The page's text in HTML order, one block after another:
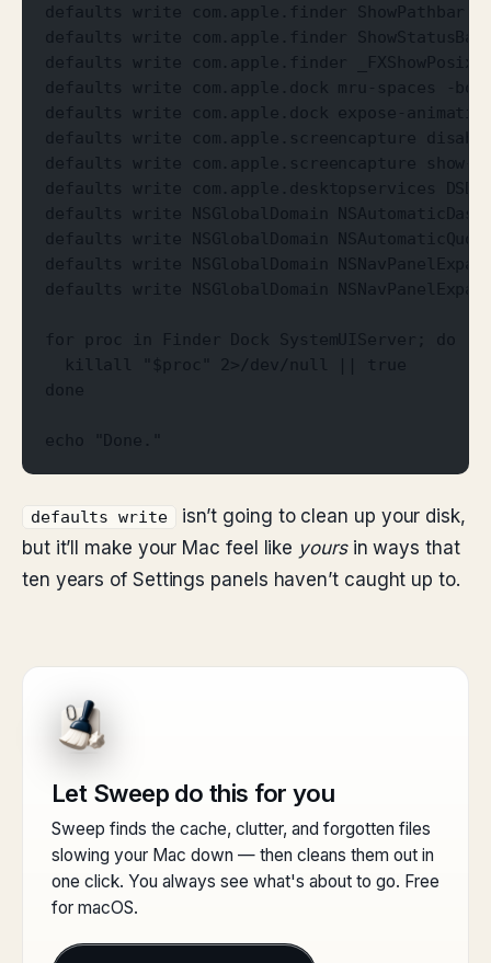
defaults write com.apple.finder ShowPathbar
defaults write com.apple.finder
defaults write com.apple.finder
defaults write com.apple.dock mru-spaces -
defaults write com.apple.dock expose-
defaults write com.apple.screencapture
defaults write com.apple.screencapture show-
defaults write com.apple.desktopservices
defaults write NSGlobalDomain
defaults write NSGlobalDomain
defaults write NSGlobalDomain
defaults write NSGlobalDomain
for proc in Finder Dock SystemUIServer; do
  killall "$proc" 2>/dev/null || true
done
echo "Done."
defaults write
isn’t going to clean up your disk,
but it’ll make your Mac feel like yoursin ways that
ten years of Settings panels haven’t caught up to.
Let Sweep do this for you
Sweep finds the cache, clutter, and forgotten files
slowing your Mac down — then cleans them out in
one click. You always see what's about to go. Free
for macOS.